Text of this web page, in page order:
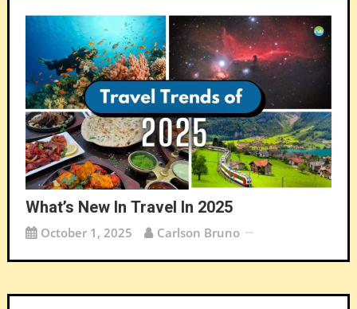
What’s New In Travel In 2025
October 1, 2025 Carlson Bruno